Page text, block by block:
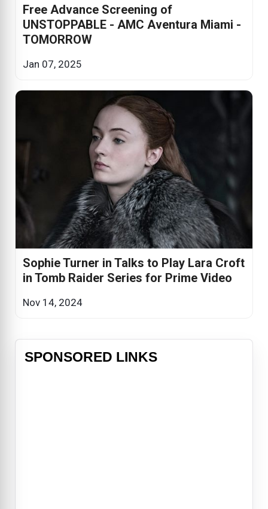
Free Advance Screening of
UNSTOPPABLE - AMC Aventura Miami -
TOMORROW
Jan 07, 2025
Sophie Turner in Talks to Play Lara Croft
in Tomb Raider Series for Prime Video
Nov 14, 2024
SPONSORED LINKS